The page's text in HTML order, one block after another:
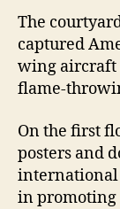
The
captured
wing aircraft
flame-
On the first
posters and
international
in promoting